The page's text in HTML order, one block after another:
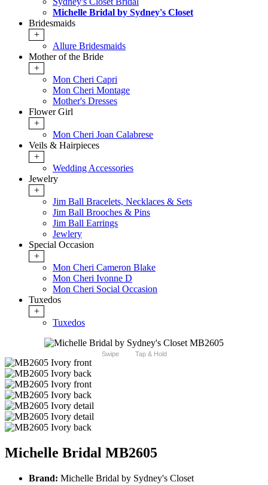
Michelle Bridal by Sydney's Closet
Bridesmaids
+
Allure Bridesmaids
Mother of the Bride
+
Mon Cheri Capri
Mon Cheri Montage
Mother's Dresses
Flower Girl
+
Mon Cheri Joan Calabrese
Veils & Hairpieces
+
Wedding Accessories
Jewelry
+
Jim Ball Bracelets, Necklaces & Sets
Jim Ball Brooches & Pins
Jim Ball Earrings
Jewlery
Special Occasion
+
Mon Cheri Cameron Blake
Mon Cheri Ivonne D
Mon Cheri Social Occasion
Tuxedos
+
Tuxedos
Swipe Tap & Hold
Michelle Bridal MB2605
Brand: Michelle Bridal by Sydney's Closet